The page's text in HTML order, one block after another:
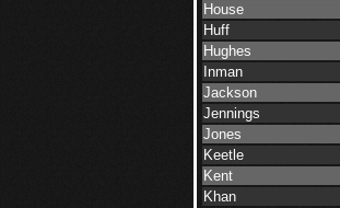
House
Huff
Hughes
Inman
Jackson
Jennings
Jones
Keetle
Kent
Khan